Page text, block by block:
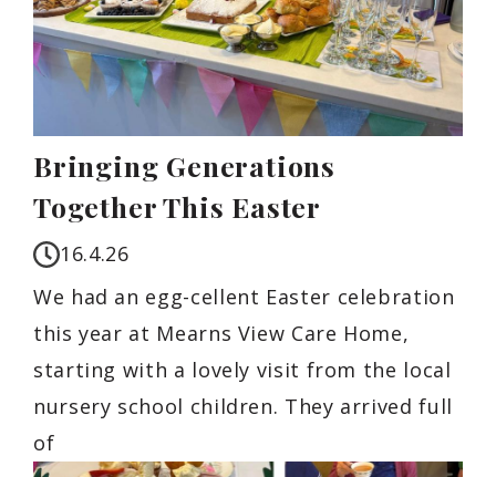
Bringing Generations
Together This Easter
16.4.26
We had an egg-cellent Easter celebration
this year at Mearns View Care Home,
starting with a lovely visit from the local
nursery school children. They arrived full
of